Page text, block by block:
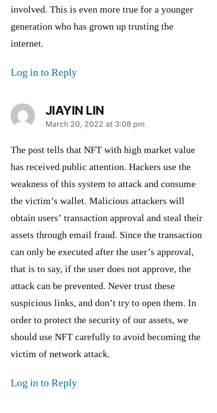
involved. This is even more true for a younger
generation who has grown up trusting the
internet.
Log in to Reply
JIAYIN LIN
says:
March 20, 2022 at 3:08 pm
The post tells that NFT with high market value
has received public attention. Hackers use the
weakness of this system to attack and consume
the victim’s wallet. Malicious attackers will
obtain users’ transaction approval and steal their
assets through email fraud. Since the transaction
can only be executed after the user’s approval,
that is to say, if the user does not approve, the
attack can be prevented. Never trust these
suspicious links, and don’t try to open them. In
order to protect the security of our assets, we
should use NFT carefully to avoid becoming the
victim of network attack.
Log in to Reply